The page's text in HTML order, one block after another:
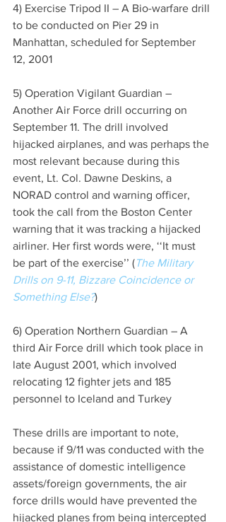
4) Exercise Tripod II – A Bio-warfare drill
to be conducted on Pier 29 in
Manhattan, scheduled for September
12, 2001
5) Operation Vigilant Guardian –
Another Air Force drill occurring on
September 11. The drill involved
hijacked airplanes, and was perhaps the
most relevant because during this
event, Lt. Col. Dawne Deskins, a
NORAD control and warning officer,
took the call from the Boston Center
warning that it was tracking a hijacked
airliner. Her first words were, ‘‘It must
be part of the exercise’’ (The Military
Drills on 9-11, Bizzare Coincidence or
Something Else?)
6) Operation Northern Guardian – A
third Air Force drill which took place in
late August 2001, which involved
relocating 12 fighter jets and 185
personnel to Iceland and Turkey
These drills are important to note,
because if 9/11 was conducted with the
assistance of domestic intelligence
assets/foreign governments, the air
force drills would have prevented the
hijacked planes from being intercepted